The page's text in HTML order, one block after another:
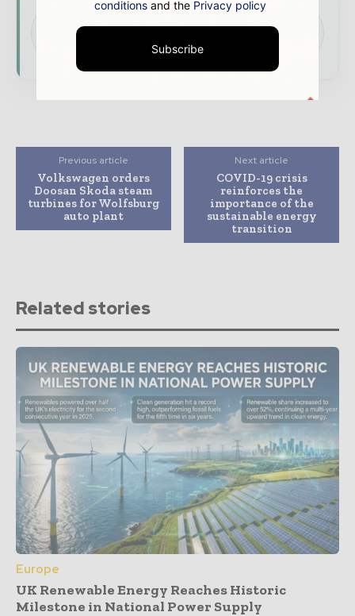
presence across the global power and energy
Previous article
Volkswagen orders
Doosan Skoda steam
turbines for Wolfsburg
auto plant
Next article
COVID-19 crisis
reinforces the
importance of the
sustainable energy
transition
Related stories
Europe
UK Renewable Energy Reaches Historic
Milestone in National Power Supply
conditions and the Privacy policy
Subscribe